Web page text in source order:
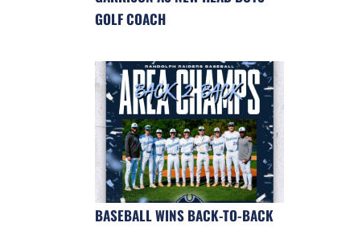
GOLF COACH
BASEBALL WINS BACK-TO-BACK